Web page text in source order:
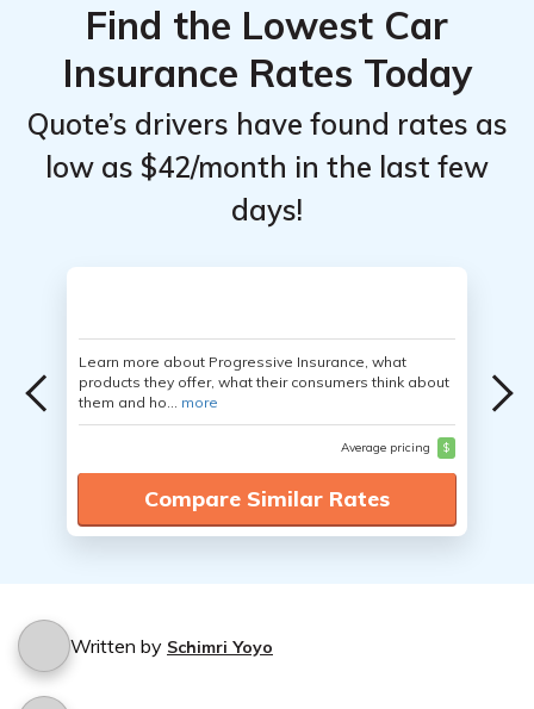
Find the Lowest Car
Insurance Rates Today
Quote’s drivers have found rates as
low as $42/month in the last few
days!
Learn more about Progressive Insurance, what
products they offer, what their consumers think about
them and ho... more
Average pricing $
Compare Similar Rates
Written by Schimri Yoyo